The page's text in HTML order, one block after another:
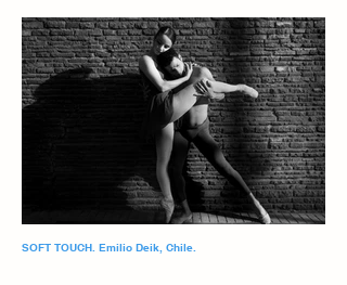
SOFT TOUCH. Emilio Deik, Chile.